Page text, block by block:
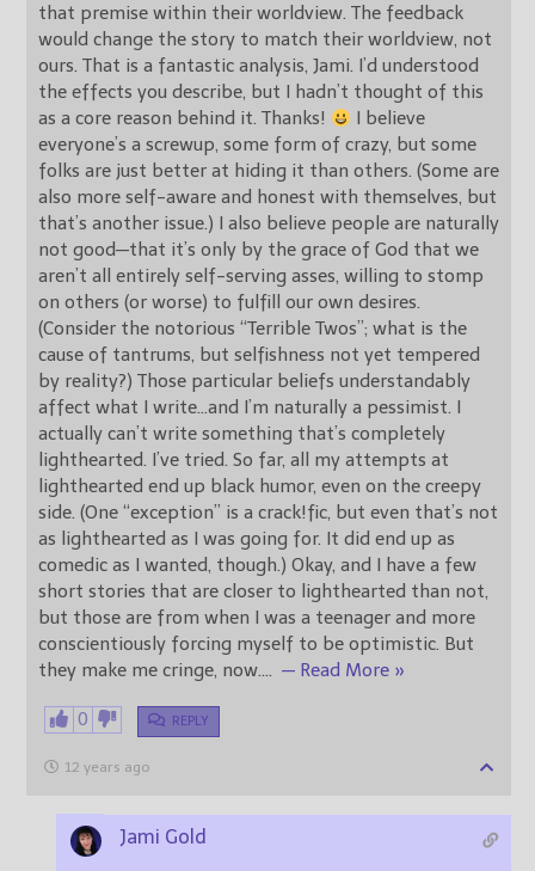
that premise within their worldview. The feedback
would change the story to match their worldview, not
ours. That is a fantastic analysis, Jami. I’d understood
the effects you describe, but I hadn’t thought of this
as a core reason behind it. Thanks!
I believe
everyone’s a screwup, some form of crazy, but some
folks are just better at hiding it than others. (Some are
also more self-aware and honest with themselves, but
that’s another issue.) I also believe people are naturally
not good—that it’s only by the grace of God that we
aren’t all entirely self-serving asses, willing to stomp
on others (or worse) to fulfill our own desires.
(Consider the notorious “Terrible Twos”; what is the
cause of tantrums, but selfishness not yet tempered
by reality?) Those particular beliefs understandably
affect what I write…and I’m naturally a pessimist. I
actually can’t write something that’s completely
lighthearted. I’ve tried. So far, all my attempts at
lighthearted end up black humor, even on the creepy
side. (One “exception” is a crack!fic, but even that’s not
as lighthearted as I was going for. It did end up as
comedic as I wanted, though.) Okay, and I have a few
short stories that are closer to lighthearted than not,
but those are from when I was a teenager and more
conscientiously forcing myself to be optimistic. But
they make me cringe, now.… — Read More »
0 REPLY
12 years ago
Jami Gold